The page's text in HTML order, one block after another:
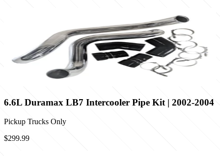
6.6L Duramax LB7 Intercooler Pipe Kit | 2002-2004
Pickup Trucks Only
$299.99